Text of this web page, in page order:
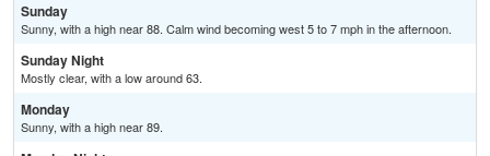
Sunday
Sunny, with a high near 88. Calm wind becoming west 5 to 7 mph in the afternoon.
Sunday Night
Mostly clear, with a low around 63.
Monday
Sunny, with a high near 89.